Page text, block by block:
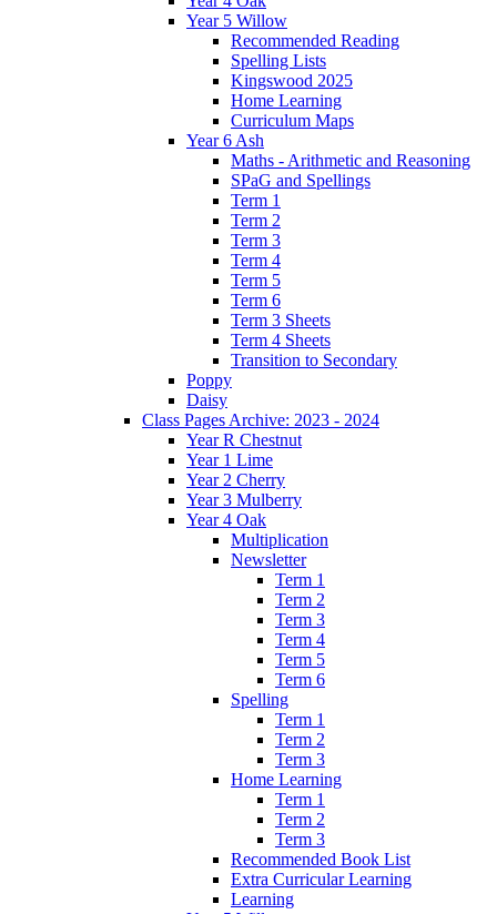
Year 5 Willow
Recommended Reading
Spelling Lists
Kingswood 2025
Home Learning
Curriculum Maps
Year 6 Ash
Maths - Arithmetic and Reasoning
SPaG and Spellings
Term 1
Term 2
Term 3
Term 4
Term 5
Term 6
Term 3 Sheets
Term 4 Sheets
Transition to Secondary
Poppy
Daisy
Class Pages Archive: 2023 - 2024
Year R Chestnut
Year 1 Lime
Year 2 Cherry
Year 3 Mulberry
Year 4 Oak
Multiplication
Newsletter
Term 1
Term 2
Term 3
Term 4
Term 5
Term 6
Spelling
Term 1
Term 2
Term 3
Home Learning
Term 1
Term 2
Term 3
Recommended Book List
Extra Curricular Learning
Learning